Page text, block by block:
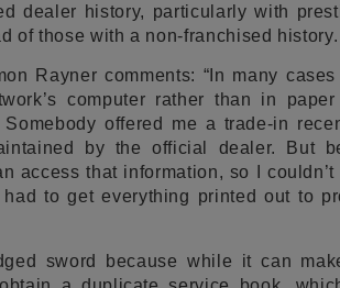
dealer history, particularly with
of those with a non-franchised history.
Rayner comments: “In many
computer rather than in
offered me a trade-in
by the official dealer. But
access that information, so I
to get everything printed out to
sword because while it can